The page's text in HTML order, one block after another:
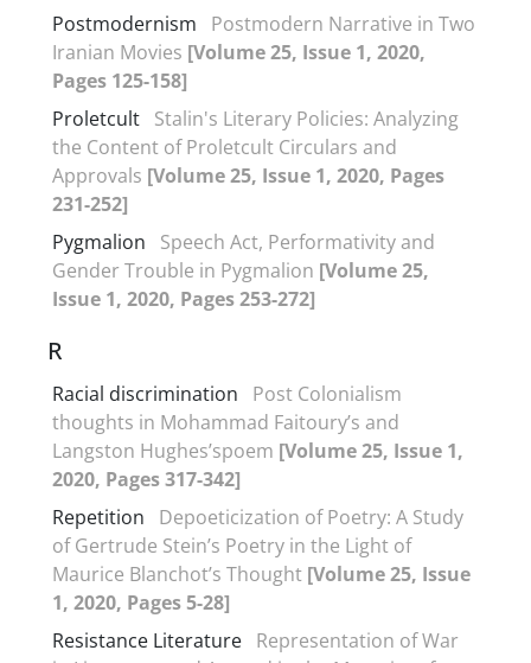
Postmodernism
Postmodern Narrative in Two
Iranian Movies [Volume 25, Issue 1, 2020,
Pages 125-158]
Proletcult Stalin's Literary Policies: Analyzing
the Content of Proletcult Circulars and
Approvals [Volume 25, Issue 1, 2020, Pages
231-252]
Pygmalion
Speech Act, Performativity and
Gender Trouble in Pygmalion [Volume 25,
Issue 1, 2020, Pages 253-272]
R
Racial discrimination
Post Colonialism
thoughts in Mohammad Faitoury’s and
Langston Hughes’spoem [Volume 25, Issue 1,
2020, Pages 317-342]
Repetition
Depoeticization of Poetry: A Study
of Gertrude Stein’s Poetry in the Light of
Maurice Blanchot’s Thought [Volume 25, Issue
1, 2020, Pages 5-28]
Resistance Literature Representation of War